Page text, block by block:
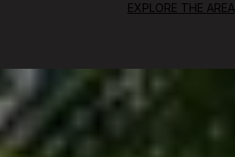
EXPLORE THE AREA